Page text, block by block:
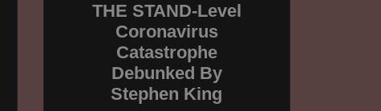
THE STAND-Level
Coronavirus
Catastrophe
Debunked By
Stephen King